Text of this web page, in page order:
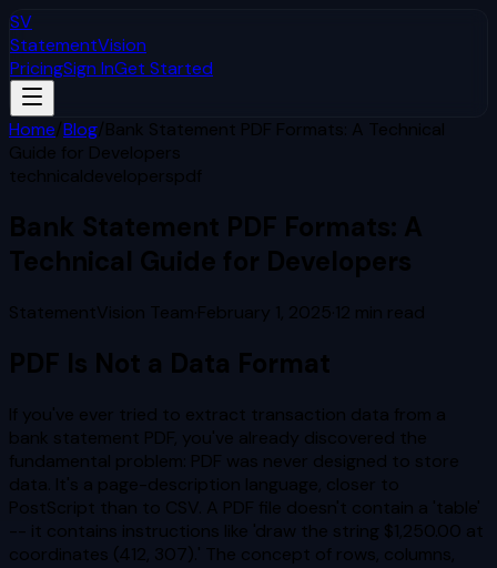
SV
StatementVision
PricingSign InGet Started
Home/Blog/Bank Statement PDF Formats: A Technical
Guide for Developers
technicaldeveloperspdf
Bank Statement PDF Formats: A
Technical Guide for Developers
StatementVision Team February 1, 2025 12 min read
PDF Is Not a Data Format
If you've ever tried to extract transaction data from a
bank statement PDF, you've already discovered the
fundamental problem: PDF was never designed to store
data. It's a page-description language, closer to
PostScript than to CSV. A PDF file doesn't contain a 'table'
-- it contains instructions like 'draw the string $1,250.00 at
coordinates (412, 307).' The concept of rows, columns,